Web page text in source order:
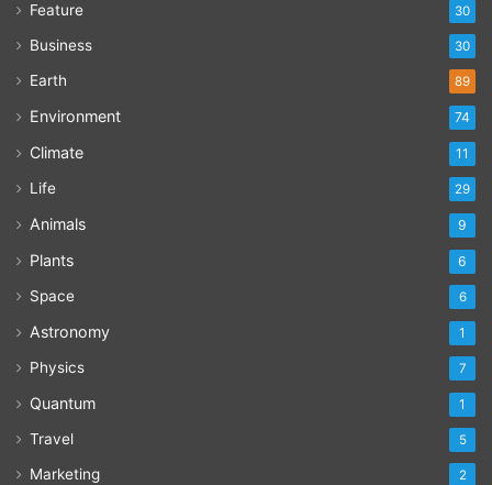
Feature 30
Business 30
Earth 89
Environment 74
Climate 11
Life 29
Animals 9
Plants 6
Space 6
Astronomy 1
Physics 7
Quantum 1
Travel 5
Marketing 2